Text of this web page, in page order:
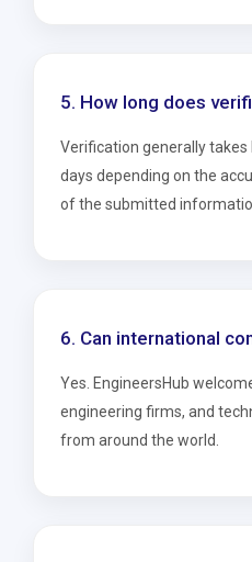
5. How long does
Verification generally
days depending on the
of the submitted
6. Can international
Yes. EngineersHub
engineering firms, and
from around the world.